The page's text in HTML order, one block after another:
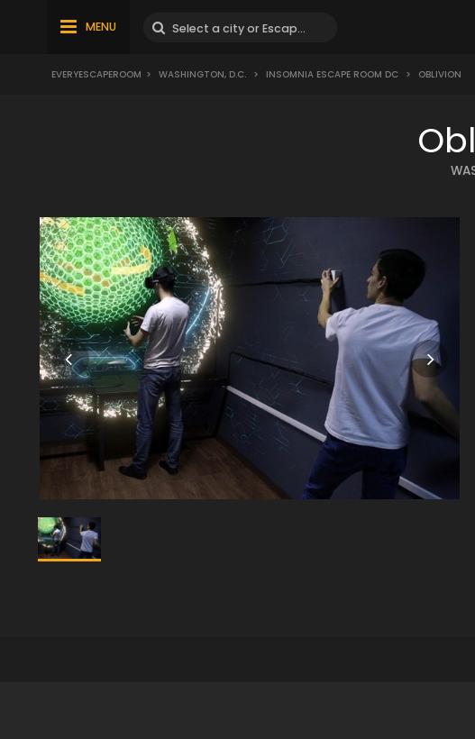
MENU
EVERYESCAPEROOM > WASHINGTON, D.C. > INSOMNIA ESCAPE ROOM DC > OBLIVION